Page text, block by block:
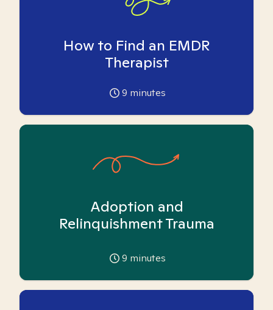
How to Find an EMDR
Therapist
9 minutes
Adoption and
Relinquishment Trauma
9 minutes